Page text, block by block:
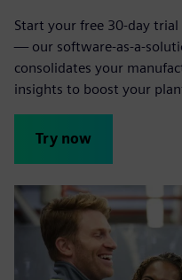
Start your free 30-day
— our software-as-a-
consolidates your
insights to boost your
Try now